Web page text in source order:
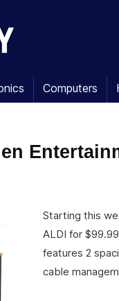
Computers
Starting this
ALDI for
features 2
cable